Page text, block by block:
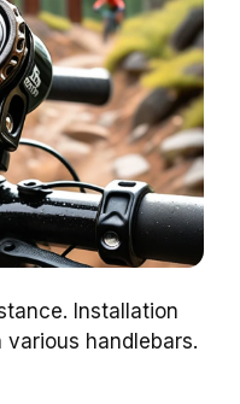
Installation
handlebars.